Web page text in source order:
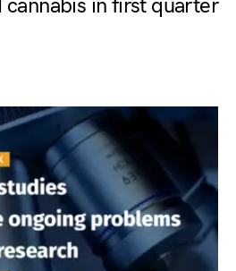
cannabis in first quarter